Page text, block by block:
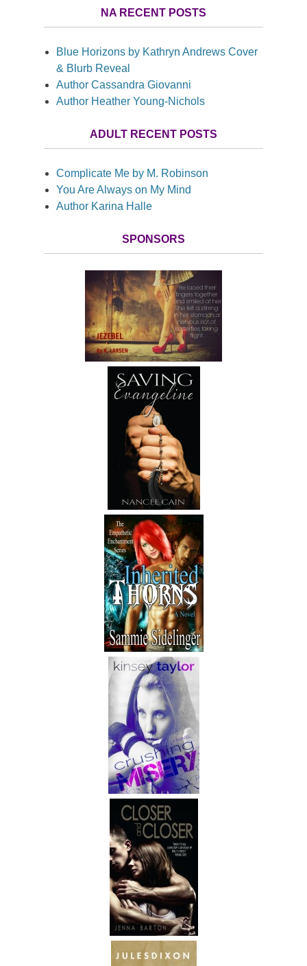
NA RECENT POSTS
Blue Horizons by Kathryn Andrews Cover
& Blurb Reveal
Author Cassandra Giovanni
Author Heather Young-Nichols
ADULT RECENT POSTS
Complicate Me by M. Robinson
You Are Always on My Mind
Author Karina Halle
SPONSORS